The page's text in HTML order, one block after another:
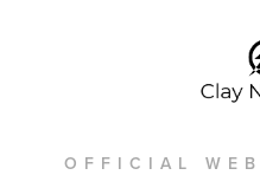
OFFICIAL